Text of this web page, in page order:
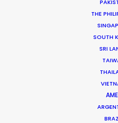
THE
SOUTH
SRI